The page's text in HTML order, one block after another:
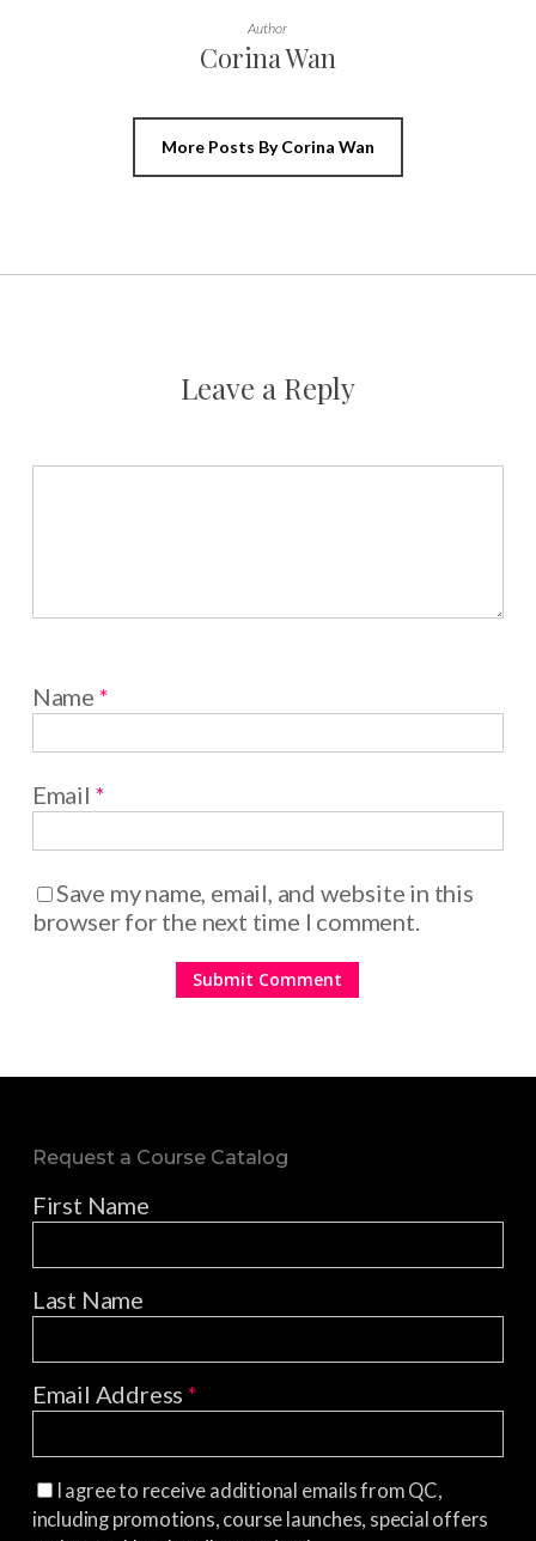
Author
Corina Wan
More Posts By Corina Wan
Leave a Reply
Name *
Email *
Save my name, email, and website in this
browser for the next time I comment.
Request a Course Catalog
First Name
Last Name
Email Address*
I agree to receive additional emails from QC,
including promotions, course launches, special offers